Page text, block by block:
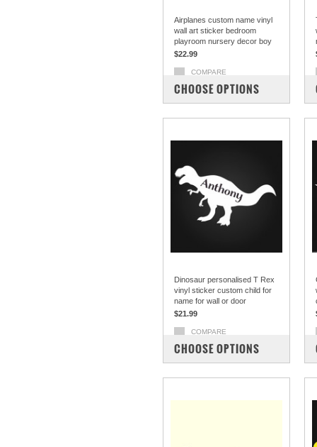
Airplanes custom name vinyl
wall art sticker bedroom
playroom nursery decor boy
$22.99
COMPARE
CHOOSE OPTIONS
Dinosaur personalised T Rex
vinyl sticker custom child for
name for wall or door
$21.99
COMPARE
CHOOSE OPTIONS